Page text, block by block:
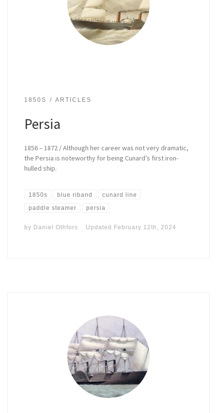
1850S ARTICLES
Persia
1856 – 1872 / Although her career was not very dramatic,
the Persia is noteworthy for being Cunard’s first iron-
hulled ship.
1850s blue riband cunard line
paddle steamer persia
by Daniel Othfors Updated February 12th, 2024